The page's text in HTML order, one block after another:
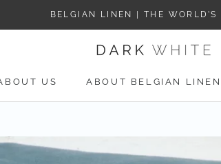
BELGIAN LINEN | THE WORLD’S
US
ABOUT BELGIAN